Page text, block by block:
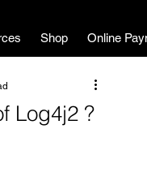
Shop Online
Log4j2 ?